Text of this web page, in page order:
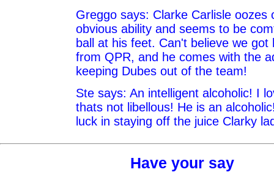
Greggo says: Clarke Carlisle oozes
obvious ability and seems to be
ball at his feet. Can't believe we got
from QPR, and he comes with the
keeping Dubes out of the team!
Ste says: An intelligent alcoholic! I
thats not libellous! He is an
luck in staying off the juice Clarky
Have your say